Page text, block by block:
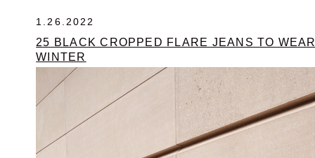
1.26.2022
25 BLACK CROPPED FLARE JEANS TO
WINTER